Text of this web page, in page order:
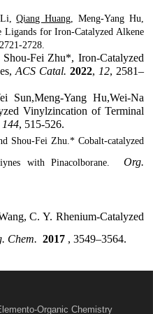
Li,Qiang Huang, Meng-Yang Hu,
for Iron-Catalyzed Alkene
2728.
Fei Zhu*, Iron-Catalyzed
ACS Catal. 2022, 12, 2581–
Sun,Meng-Yang Hu,Wei-Na
Vinylzincation of Terminal
144, 515-526.
Shou-Fei Zhu.* Cobalt-catalyzed
with Pinacolborane.
Org.
C. Y. Rhenium-Catalyzed
Chem. 2017 , 3549–3564.
Organic Chemistry